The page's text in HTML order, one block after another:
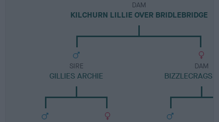
DAM
KILCHURN LILLIE OVER BRIDLEBRIDGE
SIRE
GILLIES ARCHIE
DAM
BIZZLECRAGS